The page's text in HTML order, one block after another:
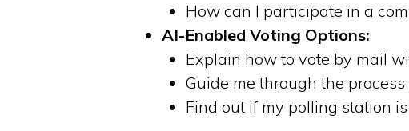
How can I participate in a
AI-Enabled Voting Options:
Explain how to vote by mail
Guide me through the
Find out if my polling station